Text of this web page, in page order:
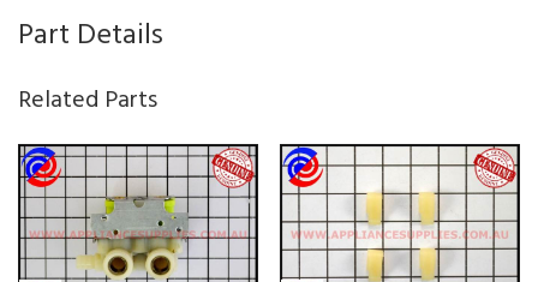
Part Details
Related Parts